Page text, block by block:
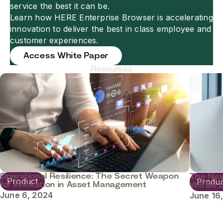
service the best it can be.
Learn how HERE Enterprise Browser is accelerating
innovation to deliver the best in class employee and
customer experiences.
Access White Paper
Resources
Product
Operational Resilience: The Secret Weapon
for Innovation in Asset Management
June 6, 2024
The
Will Be
June